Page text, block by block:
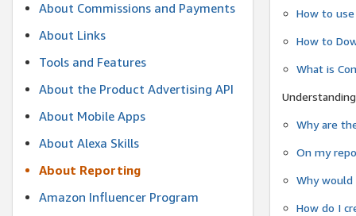
About Commissions and Payments
About Links
Tools and Features
About the Product Advertising API
About Mobile Apps
About Alexa Skills
About Reporting
Amazon Influencer Program
How to
How to
What is
Why are
On my
Why
How do I